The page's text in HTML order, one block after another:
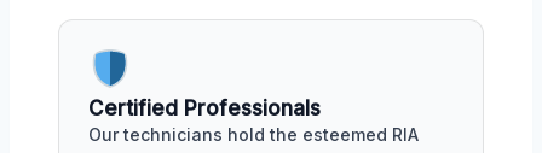
Certified Professionals
Our technicians hold the esteemed RIA